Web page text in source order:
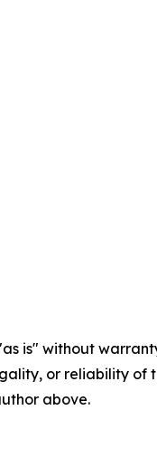
is" without
or reliability
above.